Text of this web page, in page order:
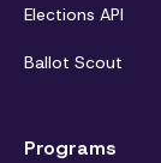
Elections API
Ballot Scout
Programs